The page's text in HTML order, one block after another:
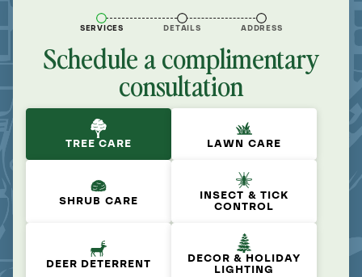
SERVICES DETAILS ADDRESS
Schedule a complimentary
consultation
TREE CARE LAWN CARE
SHRUB CARE
INSECT & TICK
CONTROL
DEER DETERRENT
DECOR & HOLIDAY
LIGHTING